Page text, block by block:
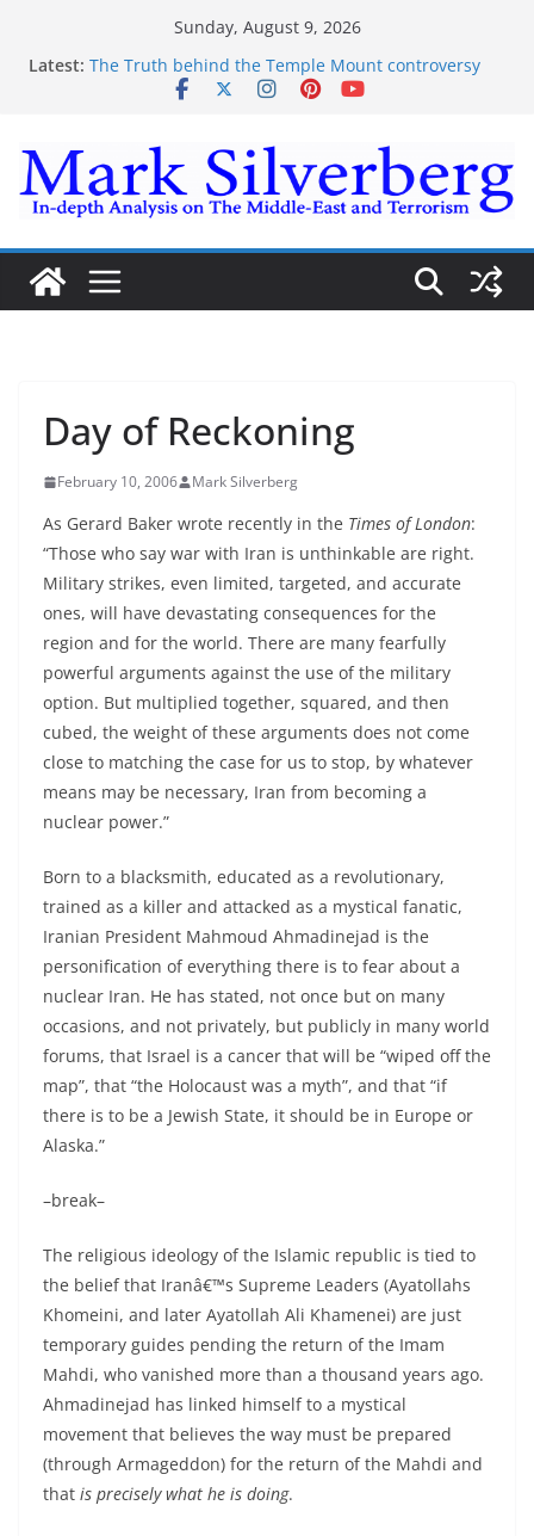
Sunday, August 9, 2026
Latest: The Truth behind the Temple Mount controversy
The Truth behind the Omar-Tlaib Controversy
The Palestinian “March of Return”
Trump’s actions have confirmed historical truth
Day of Reckoning
February 10, 2006 Mark Silverberg
As Gerard Baker wrote recently in the Times of London:
“Those who say war with Iran is unthinkable are right.
Military strikes, even limited, targeted, and accurate
ones, will have devastating consequences for the
region and for the world. There are many fearfully
powerful arguments against the use of the military
option. But multiplied together, squared, and then
cubed, the weight of these arguments does not come
close to matching the case for us to stop, by whatever
means may be necessary, Iran from becoming a
nuclear power.”
Born to a blacksmith, educated as a revolutionary,
trained as a killer and attacked as a mystical fanatic,
Iranian President Mahmoud Ahmadinejad is the
personification of everything there is to fear about a
nuclear Iran. He has stated, not once but on many
occasions, and not privately, but publicly in many world
forums, that Israel is a cancer that will be “wiped off the
map”, that “the Holocaust was a myth”, and that “if
there is to be a Jewish State, it should be in Europe or
Alaska.”
–break–
The religious ideology of the Islamic republic is tied to
the belief that Iranâ€™s Supreme Leaders (Ayatollahs
Khomeini, and later Ayatollah Ali Khamenei) are just
temporary guides pending the return of the Imam
Mahdi, who vanished more than a thousand years ago.
Ahmadinejad has linked himself to a mystical
movement that believes the way must be prepared
(through Armageddon) for the return of the Mahdi and
that is precisely what he is doing.